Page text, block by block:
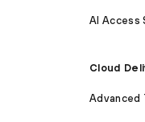
AI Access
Cloud
Advanced